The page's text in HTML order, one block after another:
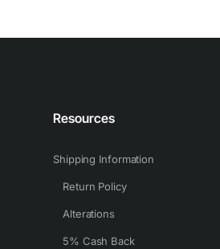
Resources
Shipping Information
Return Policy
Alterations
5% Cash Back